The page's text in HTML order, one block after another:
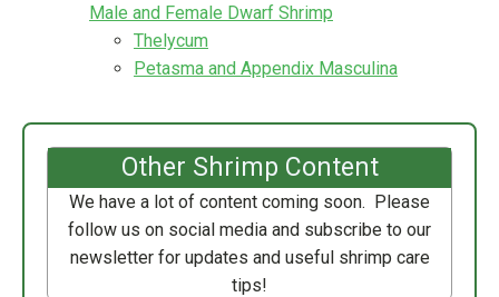
Male and Female Dwarf Shrimp
Thelycum
Petasma and Appendix Masculina
Other Shrimp Content
We have a lot of content coming soon. Please
follow us on social media and subscribe to our
newsletter for updates and useful shrimp care
tips!